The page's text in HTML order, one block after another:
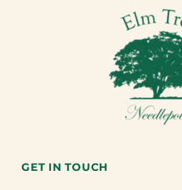
GET IN TOUCH